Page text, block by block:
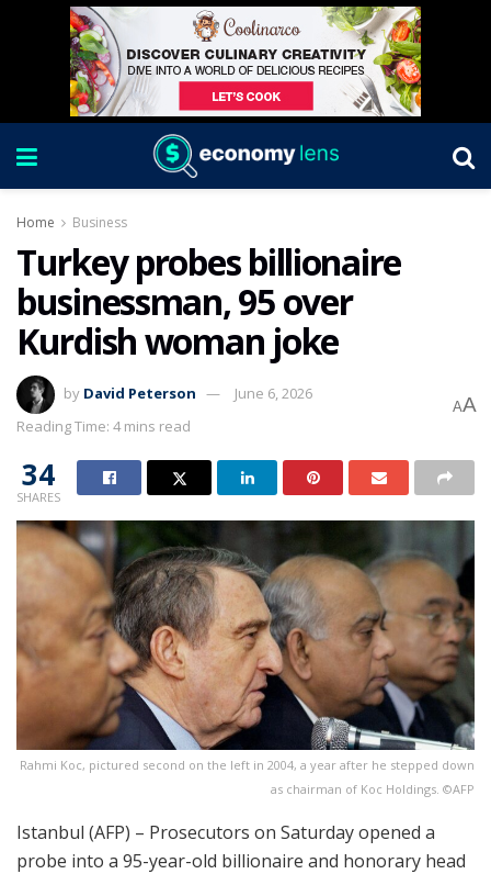
Home Business
Turkey probes billionaire
businessman, 95 over
Kurdish woman joke
by David Peterson
June 6, 2026
Reading Time: 4 mins read
AA
34
SHARES
Rahmi Koc, pictured second on the left in 2004, a year after he stepped down
as chairman of Koc Holdings. ©AFP
Istanbul (AFP) – Prosecutors on Saturday opened a
probe into a 95-year-old billionaire and honorary head